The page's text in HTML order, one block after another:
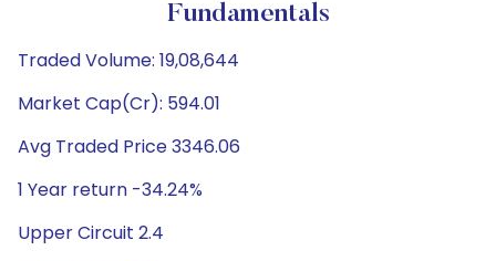
Fundamentals
Traded Volume: 19,08,644
Market Cap(Cr): 594.01
Avg Traded Price 3346.06
1 Year return -34.24%
Upper Circuit 2.4